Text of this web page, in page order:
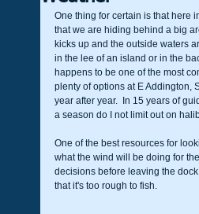
One thing for certain is that here
that we are hiding behind a big
kicks up and the outside waters
in the lee of an island or in the
happens to be one of the most
plenty of options at E Addington,
year after year.  In 15 years of
a season do I not limit out on
One of the best resources for
what the wind will be doing for
decisions before leaving the
that it's too rough to fish.